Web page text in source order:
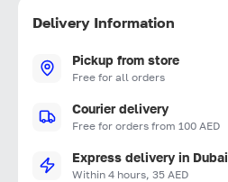
Delivery Information
Pickup from store
Free for all orders
Courier delivery
Free for orders from 100 AED
Express delivery in Dubai
Within 4 hours, 35 AED